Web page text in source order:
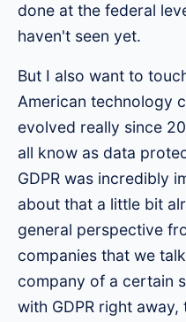
done at the federal
haven't seen yet.
But I also want to
American technology
evolved really since
all know as data
GDPR was incredibly
about that a little bit
general perspective
companies that we
company of a certain
with GDPR right